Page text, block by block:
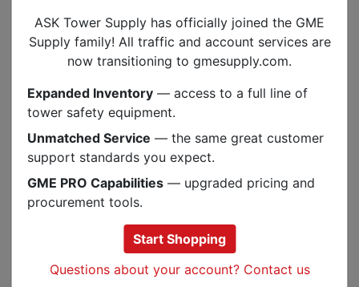
3Z-RFV-XLPL
18-8 Stainless Steel Hex Cap Screw
$0.49
QUICKSHIP
Get It By Aug 12
ADD TO CART
No-Oxide 8 Ounce Tube Special
Conductive Grease
ASK Tower Supply has officially joined the GME
Supply family! All traffic and account services are
now transitioning to gmesupply.com.
Expanded Inventory — access to a full line of
tower safety equipment.
Unmatched Service — the same great customer
support standards you expect.
GME PRO Capabilities — upgraded pricing and
procurement tools.
Start Shopping
Questions about your account? Contact us